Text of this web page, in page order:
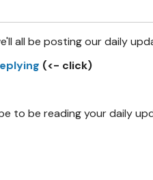
all be posting our daily
(<- click)
to be reading your daily